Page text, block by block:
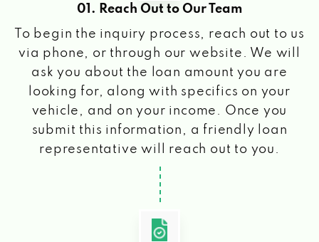
01. Reach Out to Our Team
To begin the inquiry process, reach out to us
via phone, or through our website. We will
ask you about the loan amount you are
looking for, along with specifics on your
vehicle, and on your income. Once you
submit this information, a friendly loan
representative will reach out to you.